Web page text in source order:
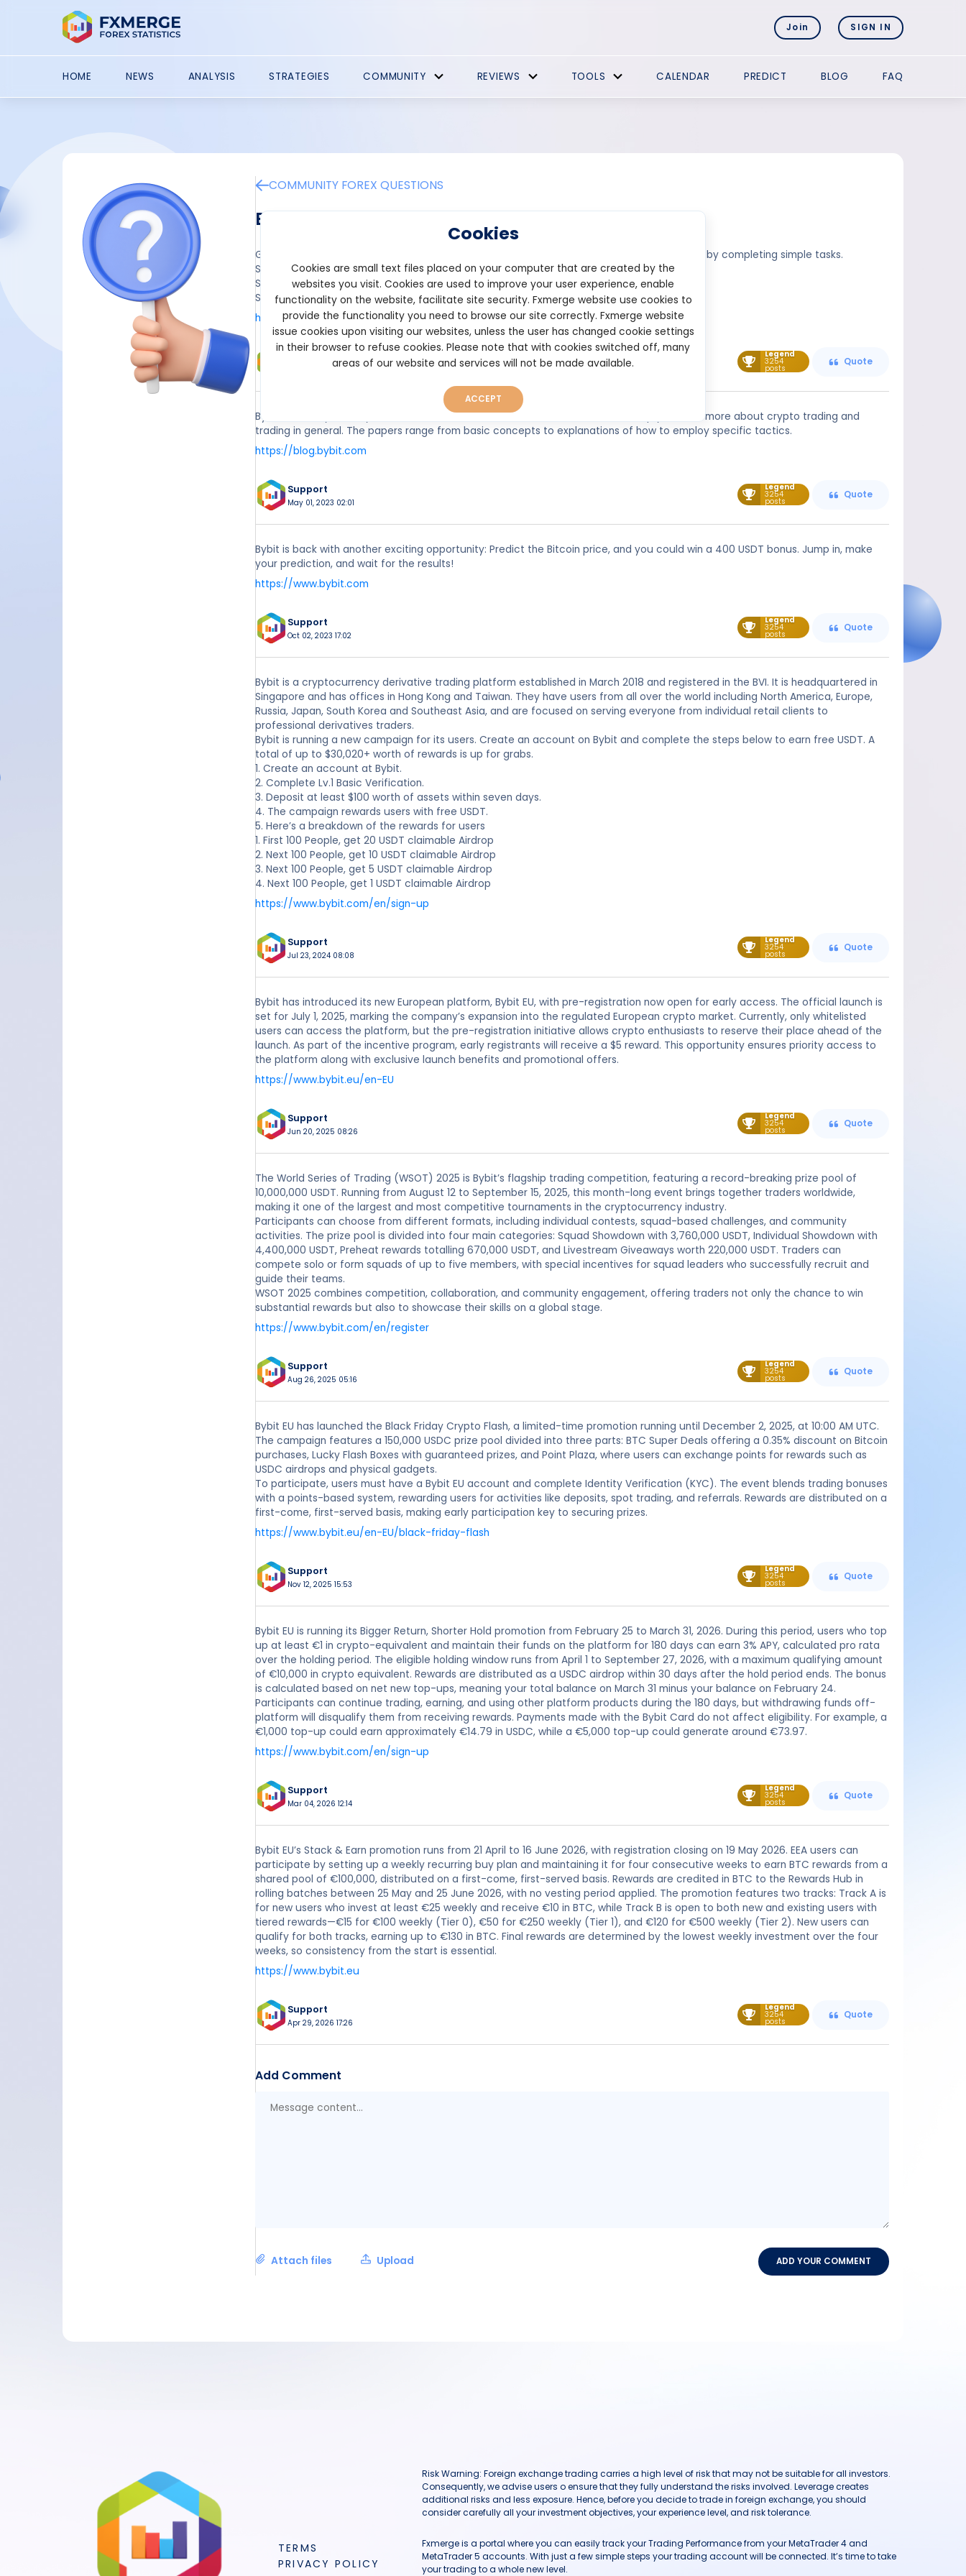
Join SIGN IN
HOME NEWS ANALYSIS STRATEGIES COMMUNITY REVIEWS TOOLS CALENDAR PREDICT BLOG FAQ
COMMUNITY FOREX QUESTIONS
ByBit Promotions
Get a $30.000 free crypto sign-up bonus from Bybit. With ByBit, you can get up to $30.000 by completing simple tasks.
Step 1: Sign up as a new user
Step 2: Fulfill the deposit and trading criteria to unlock bonuses within 14 days
Step 3: Claim their bonuses in our Rewards Hub!
https://www.bybit.com/sign-up
Apr 12, 2023 00:31
Legend
3254
posts
Quote
Bybit Academy from Bybit. Get free access to this series of articles that will help you learn more about crypto trading and
trading in general. The papers range from basic concepts to explanations of how to employ specific tactics.
https://blog.bybit.com
Support
May 01, 2023 02:01
Legend
3254
posts
Quote
Bybit is back with another exciting opportunity: Predict the Bitcoin price, and you could win a 400 USDT bonus. Jump in, make
your prediction, and wait for the results!
https://www.bybit.com
Support
Oct 02, 2023 17:02
Legend
3254
posts
Quote
Bybit is a cryptocurrency derivative trading platform established in March 2018 and registered in the BVI. It is headquartered in
Singapore and has offices in Hong Kong and Taiwan. They have users from all over the world including North America, Europe,
Russia, Japan, South Korea and Southeast Asia, and are focused on serving everyone from individual retail clients to
professional derivatives traders.
Bybit is running a new campaign for its users. Create an account on Bybit and complete the steps below to earn free USDT. A
total of up to $30,020+ worth of rewards is up for grabs.
1. Create an account at Bybit.
2. Complete Lv.1 Basic Verification.
3. Deposit at least $100 worth of assets within seven days.
4. The campaign rewards users with free USDT.
5. Here’s a breakdown of the rewards for users
1. First 100 People, get 20 USDT claimable Airdrop
2. Next 100 People, get 10 USDT claimable Airdrop
3. Next 100 People, get 5 USDT claimable Airdrop
4. Next 100 People, get 1 USDT claimable Airdrop
https://www.bybit.com/en/sign-up
Support
Jul 23, 2024 08:08
Legend
3254
posts
Quote
Bybit has introduced its new European platform, Bybit EU, with pre-registration now open for early access. The official launch is
set for July 1, 2025, marking the company’s expansion into the regulated European crypto market. Currently, only whitelisted
users can access the platform, but the pre-registration initiative allows crypto enthusiasts to reserve their place ahead of the
launch. As part of the incentive program, early registrants will receive a $5 reward. This opportunity ensures priority access to
the platform along with exclusive launch benefits and promotional offers.
https://www.bybit.eu/en-EU
Support
Jun 20, 2025 08:26
Legend
3254
posts
Quote
The World Series of Trading (WSOT) 2025 is Bybit’s flagship trading competition, featuring a record-breaking prize pool of
10,000,000 USDT. Running from August 12 to September 15, 2025, this month-long event brings together traders worldwide,
making it one of the largest and most competitive tournaments in the cryptocurrency industry.
Participants can choose from different formats, including individual contests, squad-based challenges, and community
activities. The prize pool is divided into four main categories: Squad Showdown with 3,760,000 USDT, Individual Showdown with
4,400,000 USDT, Preheat rewards totalling 670,000 USDT, and Livestream Giveaways worth 220,000 USDT. Traders can
compete solo or form squads of up to five members, with special incentives for squad leaders who successfully recruit and
guide their teams.
WSOT 2025 combines competition, collaboration, and community engagement, offering traders not only the chance to win
substantial rewards but also to showcase their skills on a global stage.
https://www.bybit.com/en/register
Support
Aug 26, 2025 05:16
Legend
3254
posts
Quote
Bybit EU has launched the Black Friday Crypto Flash, a limited-time promotion running until December 2, 2025, at 10:00 AM UTC.
The campaign features a 150,000 USDC prize pool divided into three parts: BTC Super Deals offering a 0.35% discount on Bitcoin
purchases, Lucky Flash Boxes with guaranteed prizes, and Point Plaza, where users can exchange points for rewards such as
USDC airdrops and physical gadgets.
To participate, users must have a Bybit EU account and complete Identity Verification (KYC). The event blends trading bonuses
with a points-based system, rewarding users for activities like deposits, spot trading, and referrals. Rewards are distributed on a
first-come, first-served basis, making early participation key to securing prizes.
https://www.bybit.eu/en-EU/black-friday-flash
Support
Nov 12, 2025 15:53
Legend
3254
posts
Quote
Bybit EU is running its Bigger Return, Shorter Hold promotion from February 25 to March 31, 2026. During this period, users who top
up at least €1 in crypto-equivalent and maintain their funds on the platform for 180 days can earn 3% APY, calculated pro rata
over the holding period. The eligible holding window runs from April 1 to September 27, 2026, with a maximum qualifying amount
of €10,000 in crypto equivalent. Rewards are distributed as a USDC airdrop within 30 days after the hold period ends. The bonus
is calculated based on net new top-ups, meaning your total balance on March 31 minus your balance on February 24.
Participants can continue trading, earning, and using other platform products during the 180 days, but withdrawing funds off-
platform will disqualify them from receiving rewards. Payments made with the Bybit Card do not affect eligibility. For example, a
€1,000 top-up could earn approximately €14.79 in USDC, while a €5,000 top-up could generate around €73.97.
https://www.bybit.com/en/sign-up
Support
Mar 04, 2026 12:14
Legend
3254
posts
Quote
Bybit EU’s Stack & Earn promotion runs from 21 April to 16 June 2026, with registration closing on 19 May 2026. EEA users can
participate by setting up a weekly recurring buy plan and maintaining it for four consecutive weeks to earn BTC rewards from a
shared pool of €100,000, distributed on a first-come, first-served basis. Rewards are credited in BTC to the Rewards Hub in
rolling batches between 25 May and 25 June 2026, with no vesting period applied. The promotion features two tracks: Track A is
for new users who invest at least €25 weekly and receive €10 in BTC, while Track B is open to both new and existing users with
tiered rewards—€15 for €100 weekly (Tier 0), €50 for €250 weekly (Tier 1), and €120 for €500 weekly (Tier 2). New users can
qualify for both tracks, earning up to €130 in BTC. Final rewards are determined by the lowest weekly investment over the four
weeks, so consistency from the start is essential.
https://www.bybit.eu
Support
Apr 29, 2026 17:26
Legend
3254
posts
Quote
Add Comment
Attach files Upload ADD YOUR COMMENT
TERMS
PRIVACY POLICY
Risk Warning: Foreign exchange trading carries a high level of risk that may not be suitable for all investors.
Consequently, we advise users o ensure that they fully understand the risks involved. Leverage creates
additional risks and less exposure. Hence, before you decide to trade in foreign exchange, you should
consider carefully all your investment objectives, your experience level, and risk tolerance.
Fxmerge is a portal where you can easily track your Trading Performance from your MetaTrader 4 and
MetaTrader 5 accounts. With just a few simple steps your trading account will be connected. It’s time to take
your trading to a whole new level.
Cookies
Cookies are small text files placed on your computer that are created by the
websites you visit. Cookies are used to improve your user experience, enable
functionality on the website, facilitate site security. Fxmerge website use cookies to
provide the functionality you need to browse our site correctly. Fxmerge website
issue cookies upon visiting our websites, unless the user has changed cookie settings
in their browser to refuse cookies. Please note that with cookies switched off, many
areas of our website and services will not be made available.
ACCEPT